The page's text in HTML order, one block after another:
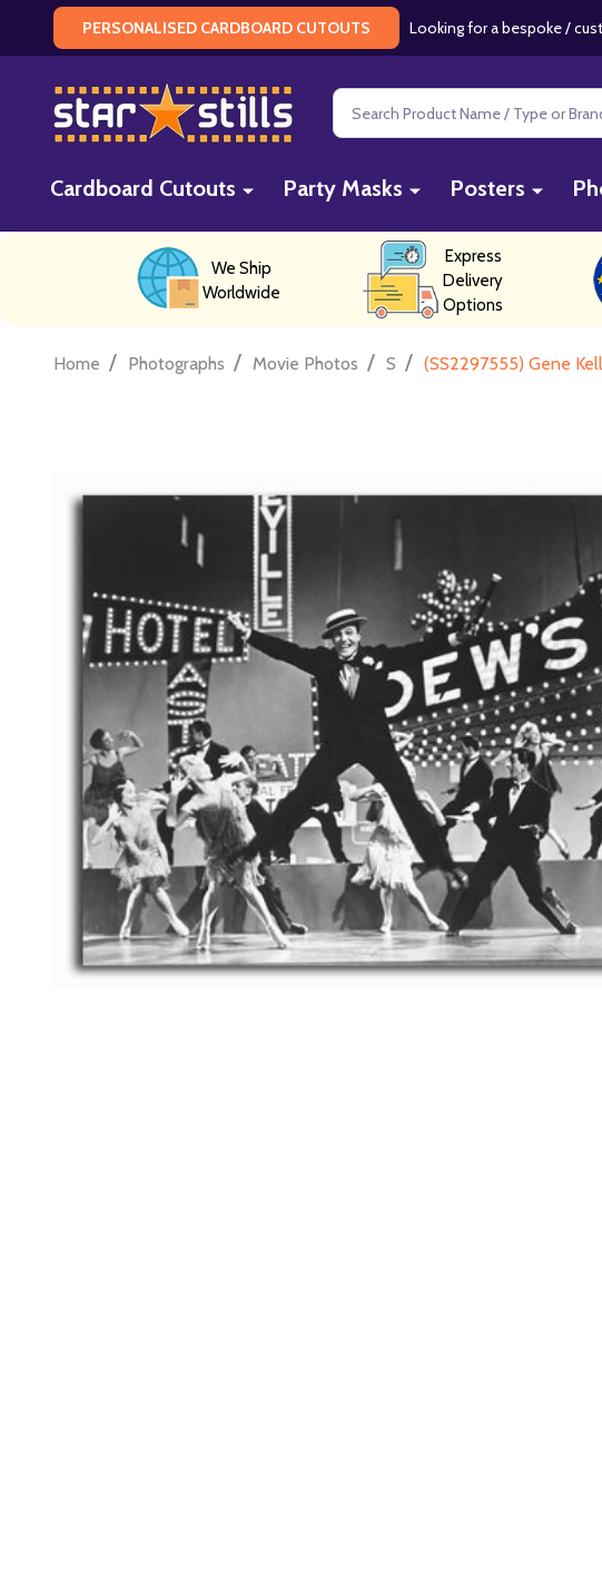
PERSONALISED CARDBOARD CUTOUTS Looking for a bespoke /
Search
Cardboard Cutouts Party Masks Posters
We Ship
Worldwide
Express
Delivery
Options
Home / Photographs / Movie Photos / S / (SS2297555) Gene